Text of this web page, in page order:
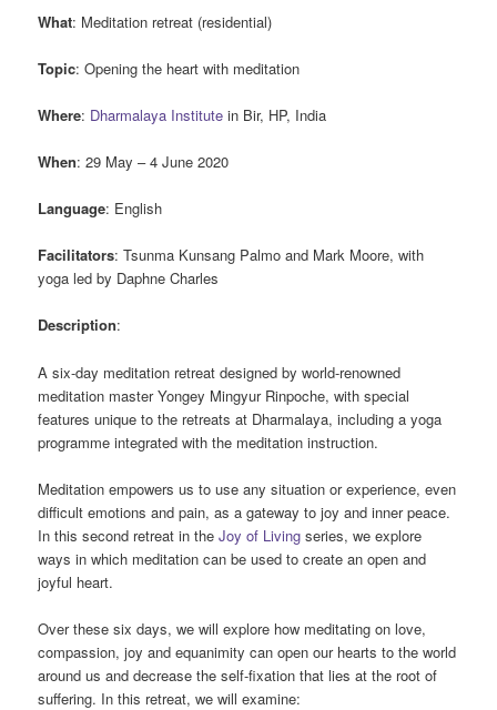
What: Meditation retreat (residential)
Topic: Opening the heart with meditation
Where: Dharmalaya Institute in Bir, HP, India
When: 29 May – 4 June 2020
Language: English
Facilitators: Tsunma Kunsang Palmo and Mark Moore, with
yoga led by Daphne Charles
Description:
A six-day meditation retreat designed by world-renowned
meditation master Yongey Mingyur Rinpoche, with special
features unique to the retreats at Dharmalaya, including a yoga
programme integrated with the meditation instruction.
Meditation empowers us to use any situation or experience, even
difficult emotions and pain, as a gateway to joy and inner peace.
In this second retreat in theJoy of Living series, we explore
ways in which meditation can be used to create an open and
joyful heart.
Over these six days, we will explore how meditating on love,
compassion, joy and equanimity can open our hearts to the world
around us and decrease the self-fixation that lies at the root of
suffering. In this retreat, we will examine: